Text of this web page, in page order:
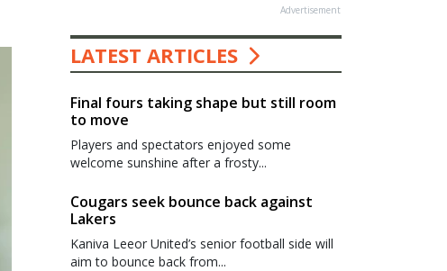
Advertisement
LATEST ARTICLES
Final fours taking shape but still room
to move
Players and spectators enjoyed some
welcome sunshine after a frosty...
Cougars seek bounce back against
Lakers
Kaniva Leeor United’s senior football side will
aim to bounce back from...